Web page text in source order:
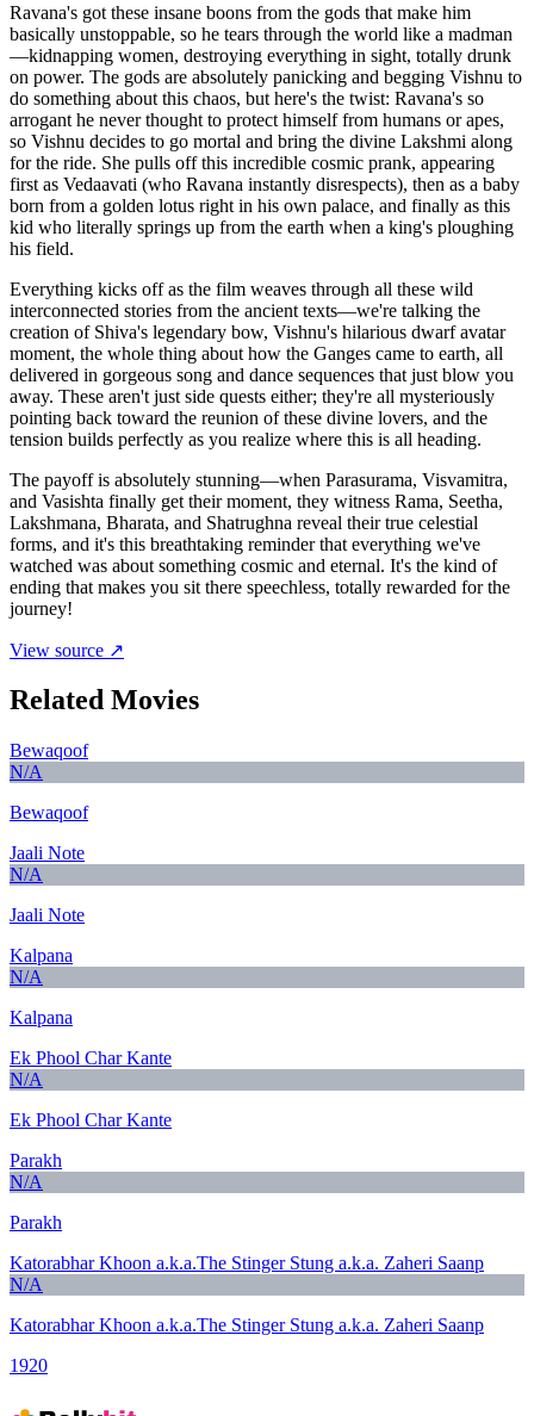
Ravana's got these insane boons from the gods that make him
basically unstoppable, so he tears through the world like a madman
—kidnapping women, destroying everything in sight, totally drunk
on power. The gods are absolutely panicking and begging Vishnu to
do something about this chaos, but here's the twist: Ravana's so
arrogant he never thought to protect himself from humans or apes,
so Vishnu decides to go mortal and bring the divine Lakshmi along
for the ride. She pulls off this incredible cosmic prank, appearing
first as Vedaavati (who Ravana instantly disrespects), then as a baby
born from a golden lotus right in his own palace, and finally as this
kid who literally springs up from the earth when a king's ploughing
his field.
Everything kicks off as the film weaves through all these wild
interconnected stories from the ancient texts—we're talking the
creation of Shiva's legendary bow, Vishnu's hilarious dwarf avatar
moment, the whole thing about how the Ganges came to earth, all
delivered in gorgeous song and dance sequences that just blow you
away. These aren't just side quests either; they're all mysteriously
pointing back toward the reunion of these divine lovers, and the
tension builds perfectly as you realize where this is all heading.
The payoff is absolutely stunning—when Parasurama, Visvamitra,
and Vasishta finally get their moment, they witness Rama, Seetha,
Lakshmana, Bharata, and Shatrughna reveal their true celestial
forms, and it's this breathtaking reminder that everything we've
watched was about something cosmic and eternal. It's the kind of
ending that makes you sit there speechless, totally rewarded for the
journey!
View source ↗
Related Movies
Bewaqoof
N/A
Bewaqoof
Jaali Note
N/A
Jaali Note
Kalpana
N/A
Kalpana
Ek Phool Char Kante
N/A
Ek Phool Char Kante
Parakh
N/A
Parakh
Katorabhar Khoon a.k.a.The Stinger Stung a.k.a. Zaheri Saanp
N/A
Katorabhar Khoon a.k.a.The Stinger Stung a.k.a. Zaheri Saanp
1920